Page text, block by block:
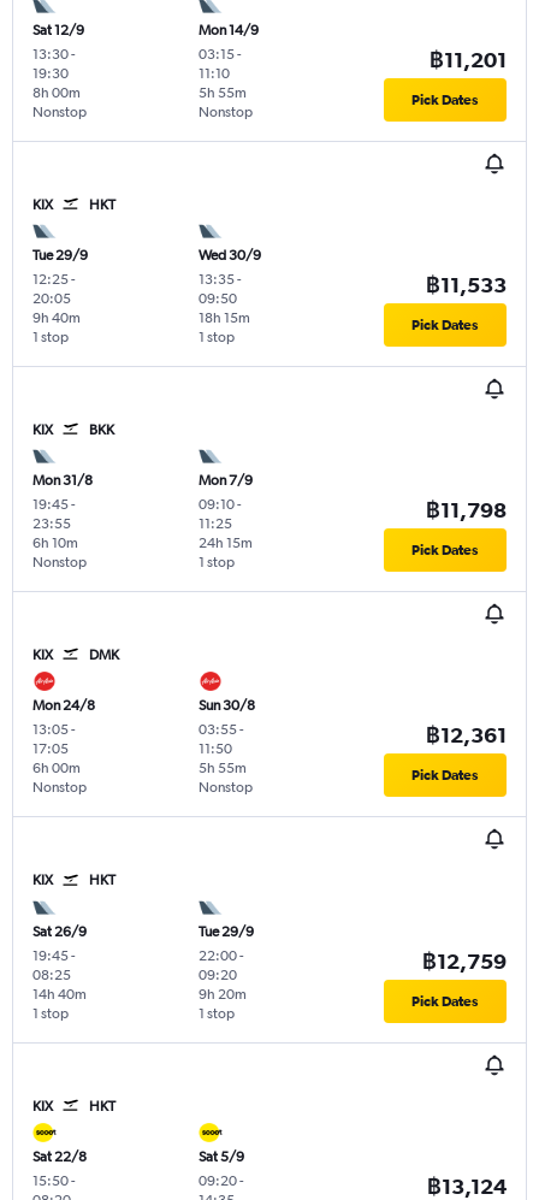
Sat 12/9
13:30-
19:30
Nonstop
8h 00m
Mon 14/9
03:15-
11:10
Nonstop
5h 55m
฿11,201
Pick Dates
KIX HKT
Tue 29/9
12:25-
20:05
1 stop
9h 40m
Wed 30/9
13:35-
09:50
1 stop
18h 15m
฿11,533
Pick Dates
KIX BKK
Mon 31/8
19:45-
23:55
Nonstop
6h 10m
Mon 7/9
09:10-
11:25
1 stop
24h 15m
฿11,798
Pick Dates
KIX DMK
Mon 24/8
13:05-
17:05
Nonstop
6h 00m
Sun 30/8
03:55-
11:50
Nonstop
5h 55m
฿12,361
Pick Dates
KIX HKT
Sat 26/9
19:45-
08:25
1 stop
14h 40m
Tue 29/9
22:00-
09:20
1 stop
9h 20m
฿12,759
Pick Dates
KIX HKT
Sat 22/8
15:50-
Sat 5/9
09:20-
฿13,124